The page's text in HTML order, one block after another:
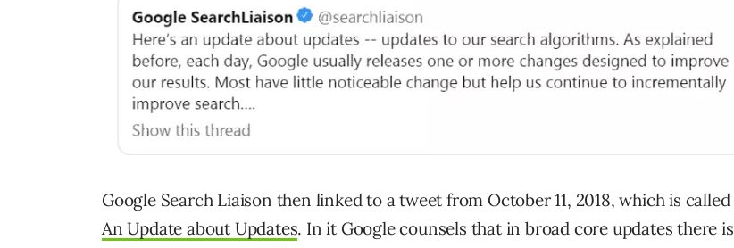
Google Search Liaison then linked to a tweet from October 11, 2018, which is called
An Update about Updates. In it Google counsels that in broad core updates there is